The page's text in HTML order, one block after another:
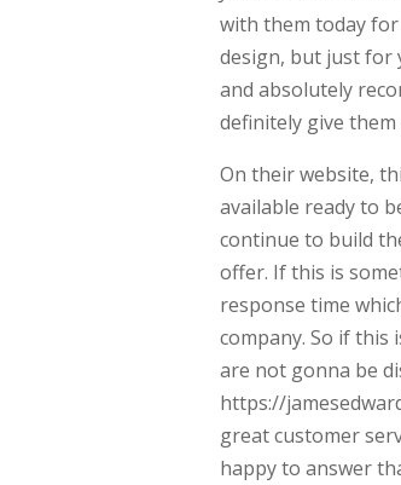
with them today
design, but just for
and absolutely
definitely give them
On their website,
available ready to
continue to build
offer. If this is
response time
company. So if this
are not gonna be
https://
great customer
happy to answer